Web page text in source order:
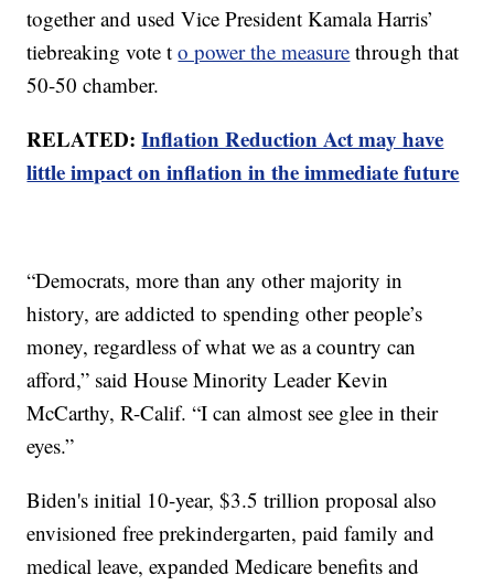
together and used Vice President Kamala Harris’
tiebreaking vote to power the measure through that
50-50 chamber.
RELATED:Inflation Reduction Act may have
little impact on inflation in the immediate future
“Democrats, more than any other majority in
history, are addicted to spending other people’s
money, regardless of what we as a country can
afford,” said House Minority Leader Kevin
McCarthy, R-Calif. “I can almost see glee in their
eyes.”
Biden's initial 10-year, $3.5 trillion proposal also
envisioned free prekindergarten, paid family and
medical leave, expanded Medicare benefits and